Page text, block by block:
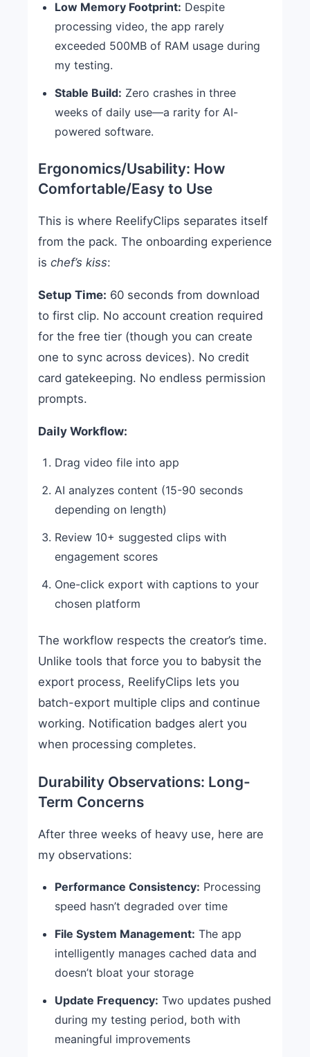
Low Memory Footprint: Despite
processing video, the app rarely
exceeded 500MB of RAM usage during
my testing.
Stable Build: Zero crashes in three
weeks of daily use—a rarity for AI-
powered software.
Ergonomics/Usability: How
Comfortable/Easy to Use
This is where ReelifyClips separates itself
from the pack. The onboarding experience
is chef’s kiss:
Setup Time: 60 seconds from download
to first clip. No account creation required
for the free tier (though you can create
one to sync across devices). No credit
card gatekeeping. No endless permission
prompts.
Daily Workflow:
Drag video file into app
AI analyzes content (15-90 seconds
depending on length)
Review 10+ suggested clips with
engagement scores
One-click export with captions to your
chosen platform
The workflow respects the creator’s time.
Unlike tools that force you to babysit the
export process, ReelifyClips lets you
batch-export multiple clips and continue
working. Notification badges alert you
when processing completes.
Durability Observations: Long-
Term Concerns
After three weeks of heavy use, here are
my observations:
Performance Consistency: Processing
speed hasn’t degraded over time
File System Management: The app
intelligently manages cached data and
doesn’t bloat your storage
Update Frequency: Two updates pushed
during my testing period, both with
meaningful improvements